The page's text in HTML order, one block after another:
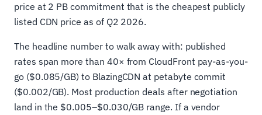
price at 2 PB commitment that is the cheapest publicly
listed CDN price as of Q2 2026.
The headline number to walk away with: published
rates span more than 40× from CloudFront pay-as-you-
go ($0.085/GB) to BlazingCDN at petabyte commit
($0.002/GB). Most production deals after negotiation
land in the $0.005–$0.030/GB range. If a vendor